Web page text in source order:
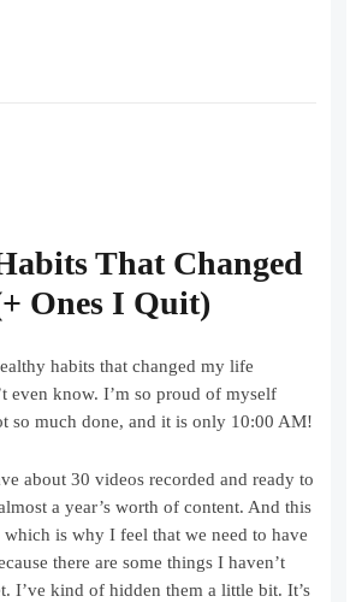
That Changed
Ones I Quit)
habits that changed my life
even know. I’m so proud of myself
so much done, and it is only 10:00 AM!
about 30 videos recorded and ready to
a year’s worth of content. And this
which is why I feel that we need to have
there are some things I haven’t
I’ve kind of hidden them a little bit. It’s